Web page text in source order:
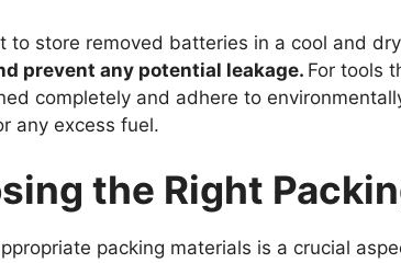
to store removed batteries in a cool and
prevent any potential leakage. For tools
completely and adhere to
any excess fuel.
the Right
packing materials is a crucial